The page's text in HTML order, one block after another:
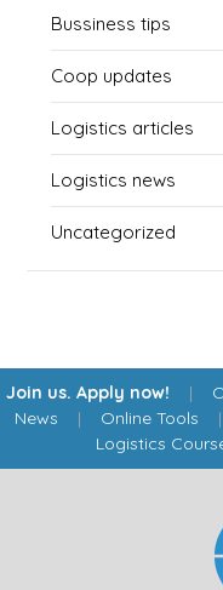
Bussiness tips
Coop updates
Logistics articles
Logistics news
Uncategorized
Join us. Apply now! |
News | Online Tools
Logistics